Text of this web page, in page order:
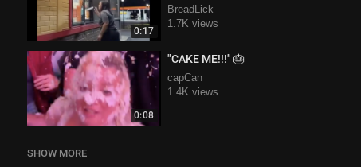
0:17
demanding her pickles
BreadLick
1.7K views
0:08
"CAKE ME!!!" 🎂
capCan
1.4K views
SHOW MORE